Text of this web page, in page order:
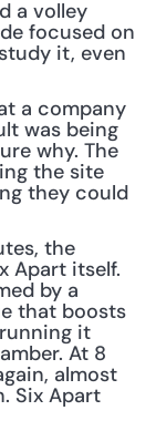
a volley
focused on
it, even
a company
was being
why. The
the site
they could
the
Apart itself.
by a
that boosts
it
At 8
almost
Six Apart